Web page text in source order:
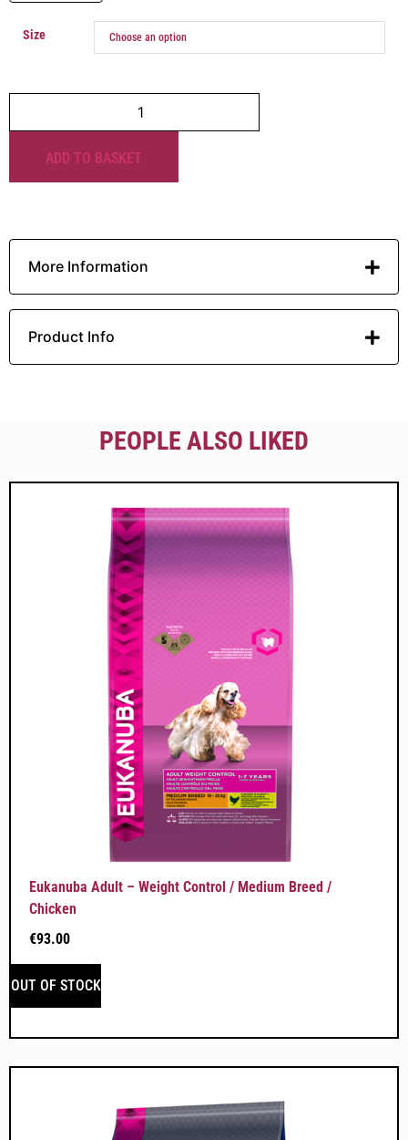
Size
ADD TO BASKET
More Information
Product Info
PEOPLE ALSO LIKED
Eukanuba Adult – Weight Control / Medium Breed /
Chicken
€93.00
OUT OF STOCK